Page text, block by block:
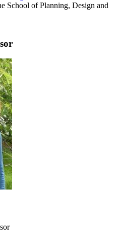
School of Planning, Design and